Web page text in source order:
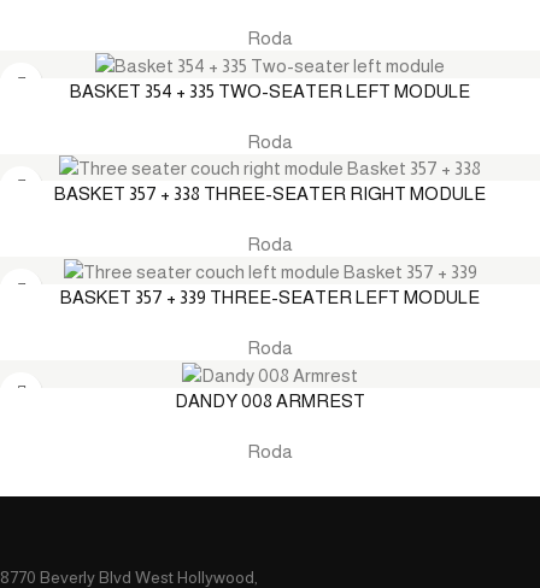
Roda
BASKET 354 + 335 TWO-SEATER LEFT MODULE
Roda
BASKET 357 + 338 THREE-SEATER RIGHT MODULE
Roda
BASKET 357 + 339 THREE-SEATER LEFT MODULE
Roda
DANDY 008 ARMREST
Roda
8770 Beverly Blvd West Hollywood,